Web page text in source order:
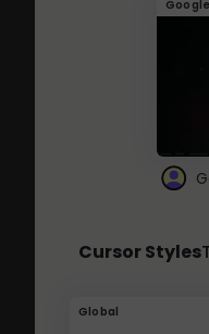
Google
Cursor Styles
Global